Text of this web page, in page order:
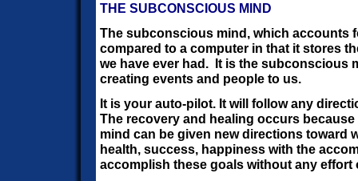
THE SUBCONSCIOUS MIND
The subconscious mind, which accounts
compared to a computer in that it stores
we have ever had. It is the subconscious
creating events and people to us.
It is your auto-pilot. It will follow any
The recovery and healing occurs
mind can be given new directions toward
health, success, happiness with the
accomplish these goals without any effort